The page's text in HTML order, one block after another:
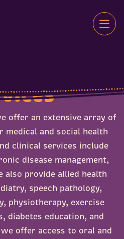
Program
offer an extensive array of
medical and social health
clinical services include
disease management,
also provide allied health
speech pathology,
physiotherapy, exercise
diabetes education, and
offer access to oral and